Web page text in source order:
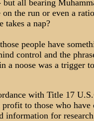
but all bearing
the run or even a
takes a nap?
people have
control and the
a noose was a trigger
with Title 17
to those who have
information for